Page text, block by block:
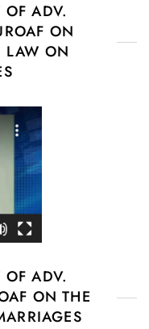
ADV.
ON
LAW ON
ADV.
ON THE